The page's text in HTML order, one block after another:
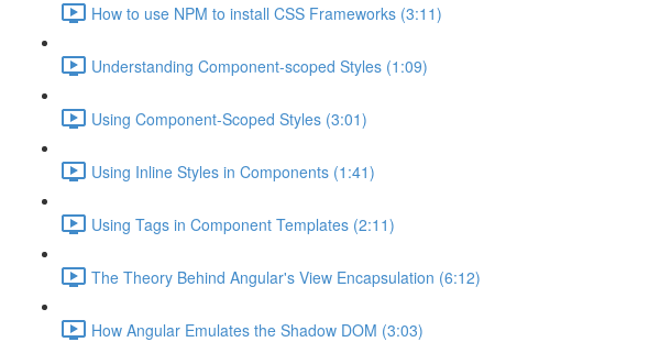
How to use NPM to install CSS Frameworks (3:11)
Understanding Component-scoped Styles (1:09)
Using Component-Scoped Styles (3:01)
Using Inline Styles in Components (1:41)
Using Tags in Component Templates (2:11)
The Theory Behind Angular's View Encapsulation (6:12)
How Angular Emulates the Shadow DOM (3:03)